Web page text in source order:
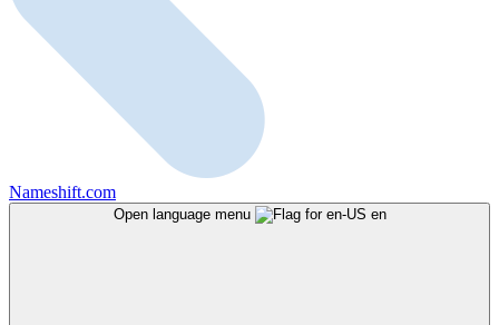
Nameshift.com
Open language menu en